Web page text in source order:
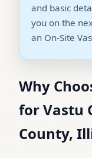
and basic
you on the
an On-Site
Why
for Vastu
County,